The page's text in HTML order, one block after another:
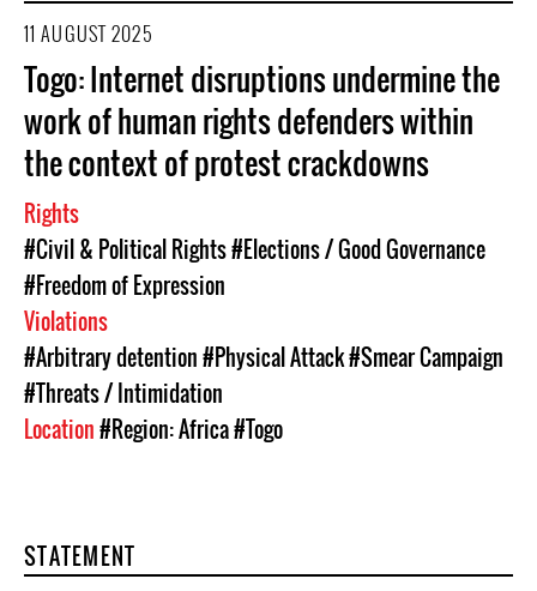
11 AUGUST 2025
Togo: Internet disruptions undermine the
work of human rights defenders within
the context of protest crackdowns
Rights
#Civil & Political Rights#Elections / Good Governance
#Freedom of Expression
Violations
#Arbitrary detention#Physical Attack#Smear Campaign
#Threats / Intimidation
Location#Region: Africa#Togo
STATEMENT